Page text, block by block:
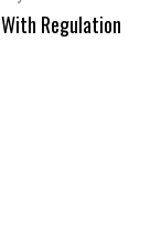
Regulation